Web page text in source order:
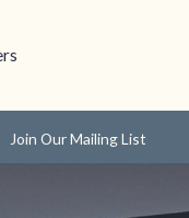
Join Our Mailing List